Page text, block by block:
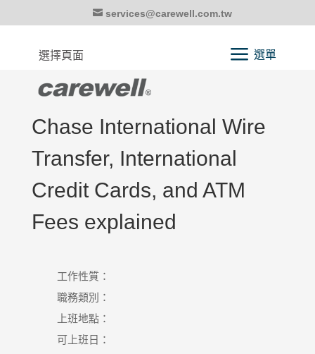
services@carewell.com.tw
選擇頁面
Chase International Wire
Transfer, International
Credit Cards, and ATM
Fees explained
工作性質：
職務類別：
上班地點：
可上班日：